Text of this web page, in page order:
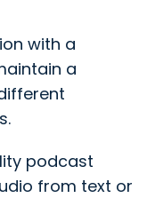
with a
a
podcast
from text or